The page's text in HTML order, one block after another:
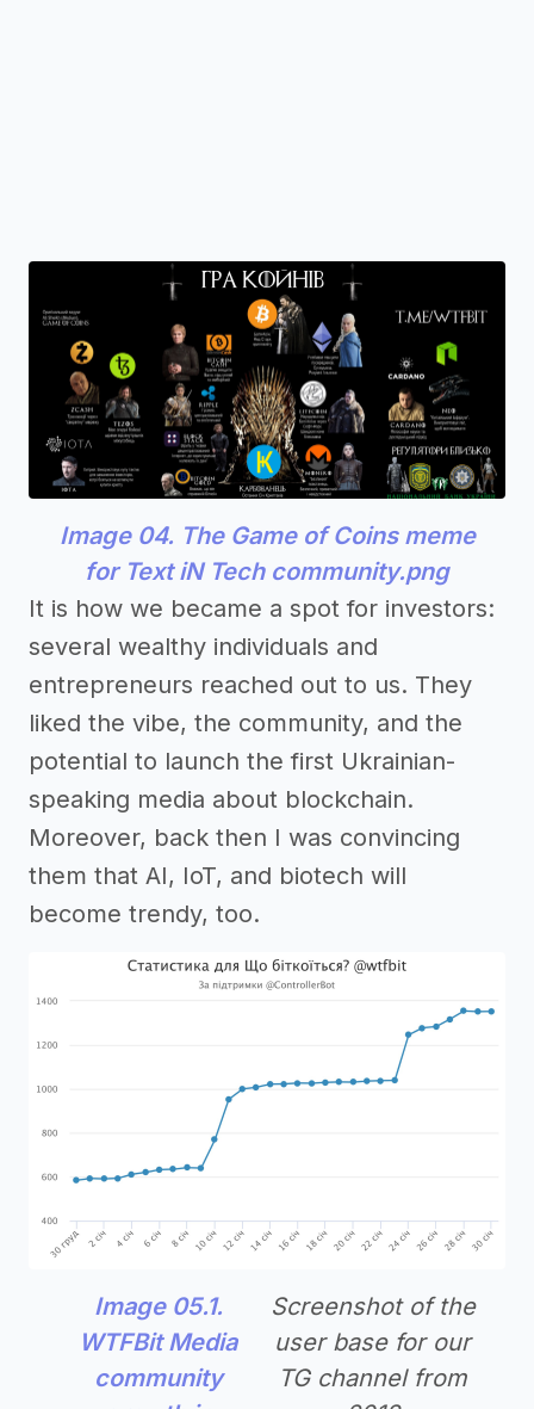
Image 04. The Game of Coins meme
for Text iN Tech community.png
It is how we became a spot for investors:
several wealthy individuals and
entrepreneurs reached out to us. They
liked the vibe, the community, and the
potential to launch the first Ukrainian-
speaking media about blockchain.
Moreover, back then I was convincing
them that AI, IoT, and biotech will
become trendy, too.
Image 05.1.
WTFBit Media
community
Screenshot of the
user base for our
TG channel from